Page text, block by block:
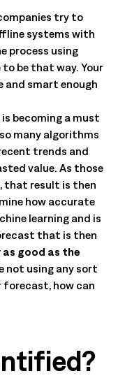
try to
systems with
process using
be that way. Your
and smart enough
becoming a must
many algorithms
trends and
value. As those
that result is then
how accurate
learning and is
that is then
as good as the
not using any sort
forecast, how can